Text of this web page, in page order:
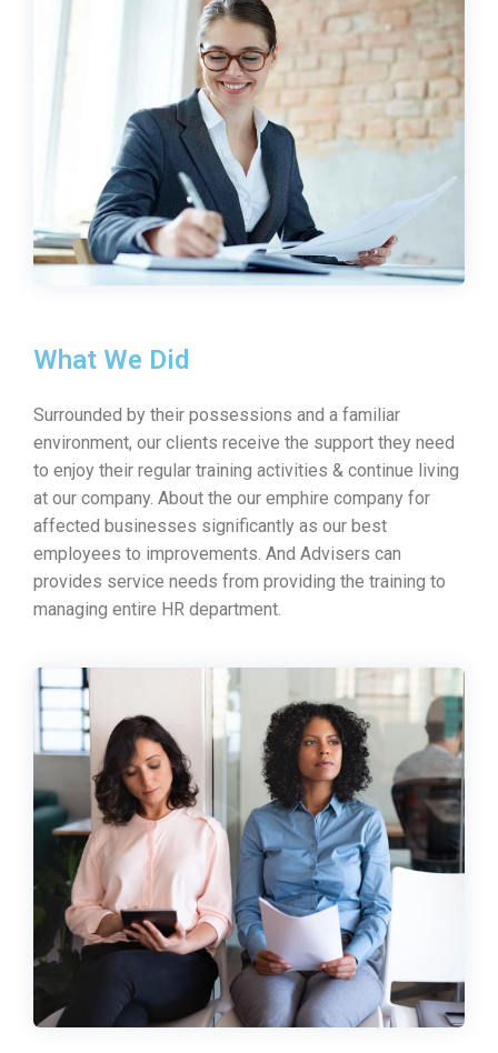
What We Did
Surrounded by their possessions and a familiar
environment, our clients receive the support they need
to enjoy their regular training activities & continue living
at our company. About the our emphire company for
affected businesses significantly as our best
employees to improvements. And Advisers can
provides service needs from providing the training to
managing entire HR department.